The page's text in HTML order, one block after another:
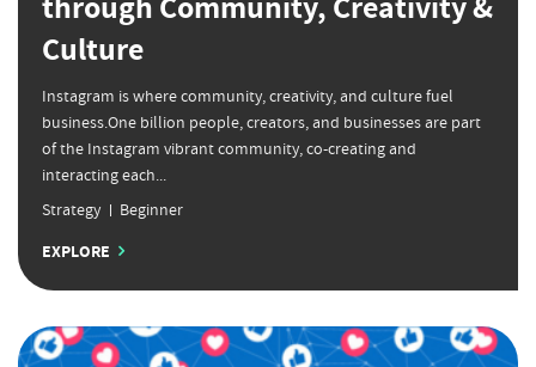
Culture
Instagram is where community, creativity, and culture fuel
business.One billion people, creators, and businesses are part
of the Instagram vibrant community, co-creating and
interacting each...
Strategy Beginner
EXPLORE